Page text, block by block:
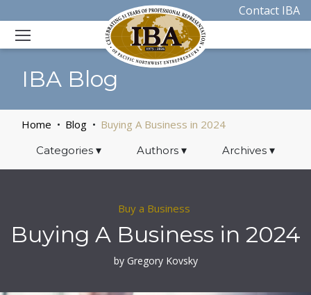
Contact IBA
IBA Blog
Home Blog Buying A Business in 2024
Categories ▾ Authors ▾ Archives▾
Buy a Business
Buying A Business in 2024
by Gregory Kovsky